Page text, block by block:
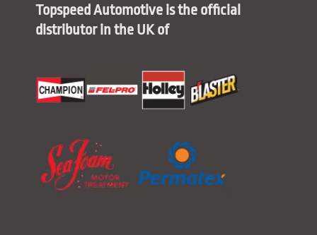
Topspeed Automotive is the official
distributor in the UK of